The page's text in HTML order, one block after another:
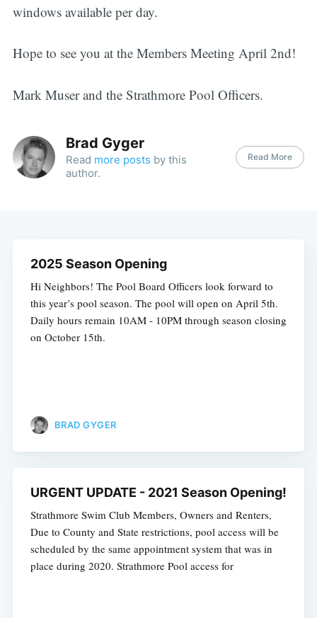
windows available per day.
Hope to see you at the Members Meeting April 2nd!
Mark Muser and the Strathmore Pool Officers.
Brad Gyger
Read more posts by this
author.
Read More
2025 Season Opening
Hi Neighbors! The Pool Board Officers look forward to
this year’s pool season. The pool will open on April 5th.
Daily hours remain 10AM - 10PM through season closing
on October 15th.
BRAD GYGER
URGENT UPDATE - 2021 Season Opening!
Strathmore Swim Club Members, Owners and Renters,
Due to County and State restrictions, pool access will be
scheduled by the same appointment system that was in
place during 2020. Strathmore Pool access for